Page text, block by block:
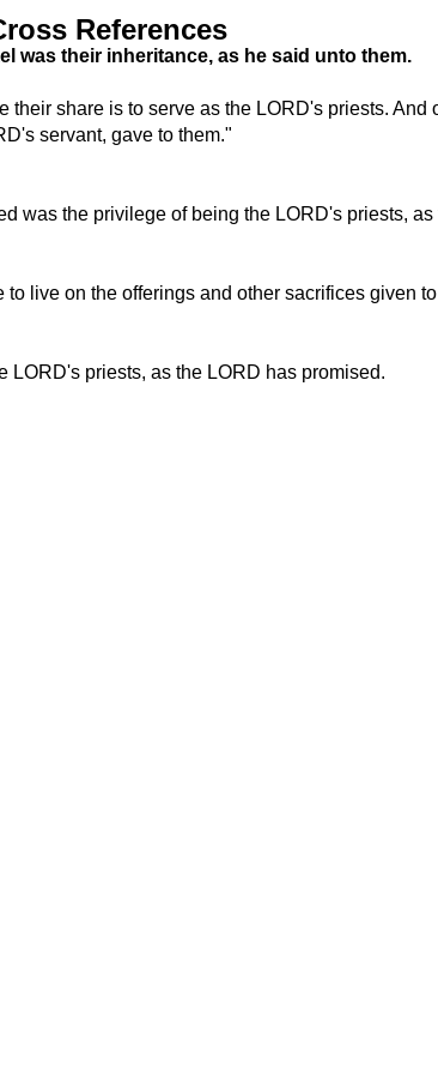
References
was their inheritance, as he said unto them.
share is to serve as the LORD's priests.
servant, gave to them."
was the privilege of being the LORD's priests,
live on the offerings and other sacrifices given
LORD's priests, as the LORD has promised.